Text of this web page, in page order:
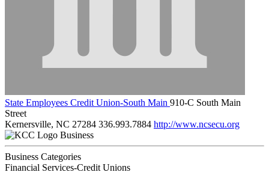
State Employees Credit Union-South Main 910-C South Main
Street
Kernersville, NC 27284 336.993.7884 http://www.ncsecu.org
Business
Business Categories
Financial Services-Credit Unions